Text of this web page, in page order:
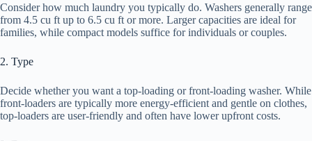
Consider how much laundry you typically do. Washers generally range
from 4.5 cu ft up to 6.5 cu ft or more. Larger capacities are ideal for
families, while compact models suffice for individuals or couples.
2. Type
Decide whether you want a top-loading or front-loading washer. While
front-loaders are typically more energy-efficient and gentle on clothes,
top-loaders are user-friendly and often have lower upfront costs.